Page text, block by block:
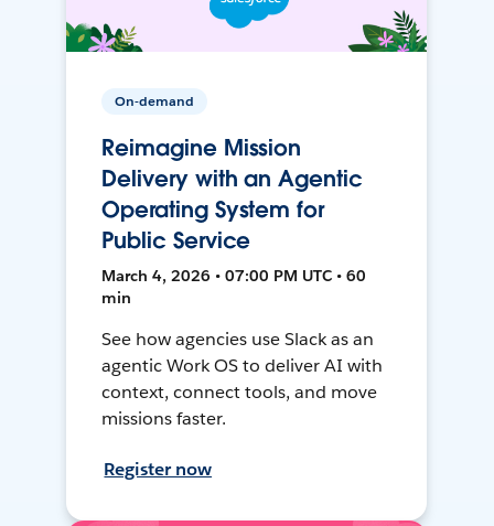
On-demand
Reimagine Mission
Delivery with an Agentic
Operating System for
Public Service
March 4, 2026 • 07:00 PM UTC • 60
min
See how agencies use Slack as an
agentic Work OS to deliver AI with
context, connect tools, and move
missions faster.
Register now